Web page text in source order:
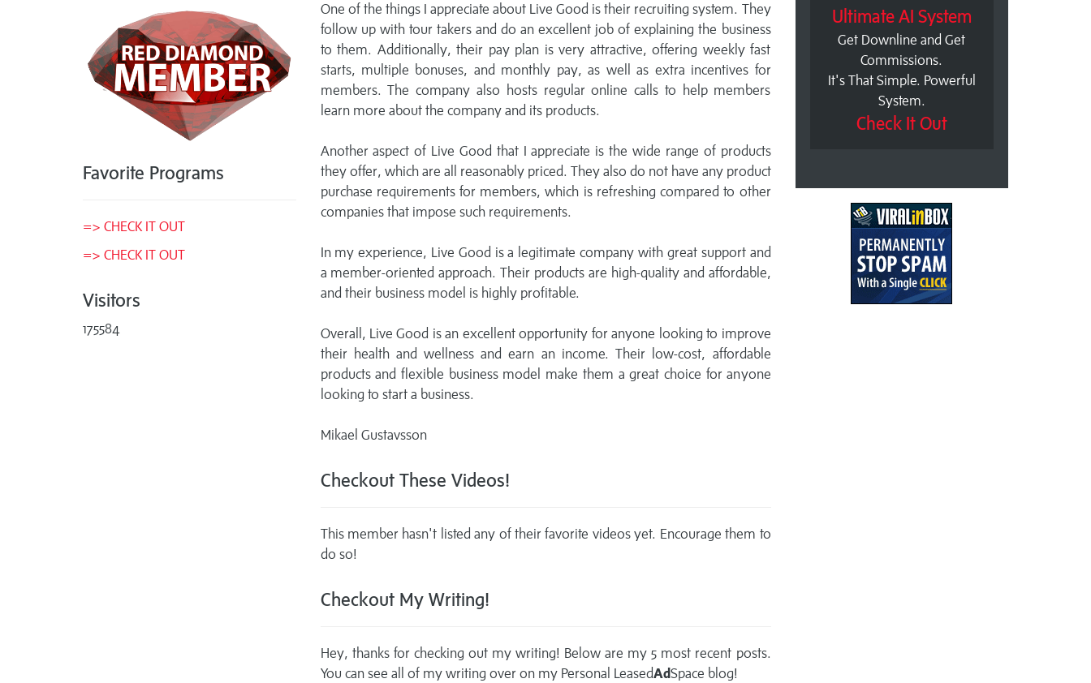
Favorite Programs
=> CHECK IT OUT
=> CHECK IT OUT
Visitors
175584
One of the things I appreciate about Live Good is their recruiting system. They
follow up with tour takers and do an excellent job of explaining the business
to them. Additionally, their pay plan is very attractive, offering weekly fast
starts, multiple bonuses, and monthly pay, as well as extra incentives for
members. The company also hosts regular online calls to help members
learn more about the company and its products.
Another aspect of Live Good that I appreciate is the wide range of products
they offer, which are all reasonably priced. They also do not have any product
purchase requirements for members, which is refreshing compared to other
companies that impose such requirements.
In my experience, Live Good is a legitimate company with great support and
a member-oriented approach. Their products are high-quality and affordable,
and their business model is highly profitable.
Overall, Live Good is an excellent opportunity for anyone looking to improve
their health and wellness and earn an income. Their low-cost, affordable
products and flexible business model make them a great choice for anyone
looking to start a business.
Mikael Gustavsson
Checkout These Videos!
This member hasn't listed any of their favorite videos yet. Encourage them to
do so!
Checkout My Writing!
Hey, thanks for checking out my writing! Below are my 5 most recent posts.
You can see all of my writing over on my Personal LeasedAdSpace blog!
Ultimate AI System
Get Downline and Get
Commissions.
It's That Simple. Powerful
System.
Check It Out